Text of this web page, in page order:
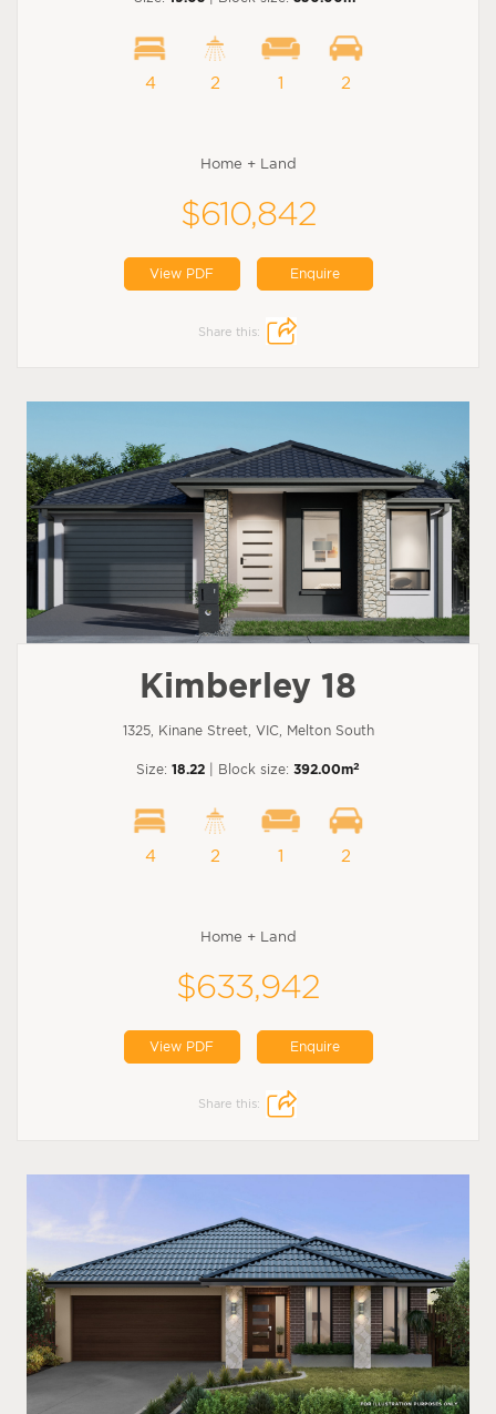
4 2 1 2
Home + Land
$610,842
View PDF Enquire
Share this:
Kimberley 18
1325, Kinane Street, VIC, Melton South
Size: 18.22 | Block size: 392.00m2
4 2 1 2
Home + Land
$633,942
View PDF Enquire
Share this: